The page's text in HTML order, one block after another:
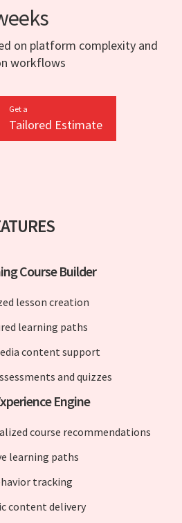
on platform complexity and
workflows
Get a
Tailored Estimate
Course Builder
lesson creation
learning paths
content support
and quizzes
Engine
course recommendations
learning paths
tracking
content delivery